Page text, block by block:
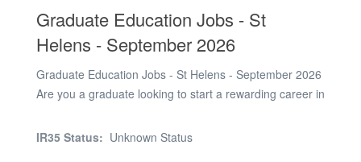
Graduate Education Jobs - St
Helens - September 2026
Graduate Education Jobs - St Helens - September 2026
Are you a graduate looking to start a rewarding career in
recruiting graduates to work in secondary schools
IR35 Status: Unknown Status